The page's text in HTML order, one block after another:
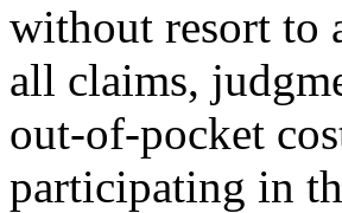
without resort to
all claims,
out-of-pocket
participating in